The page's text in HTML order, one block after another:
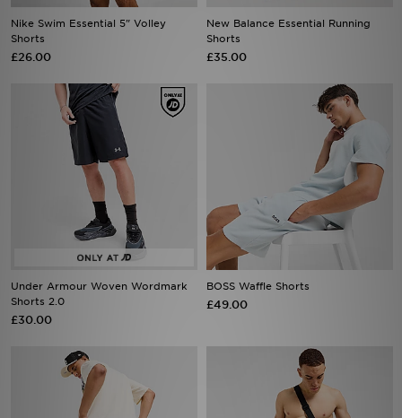
Nike Swim Essential 5" Volley
Shorts
£26.00
New Balance Essential Running
Shorts
£35.00
Under Armour Woven Wordmark
Shorts 2.0
£30.00
BOSS Waffle Shorts
£49.00